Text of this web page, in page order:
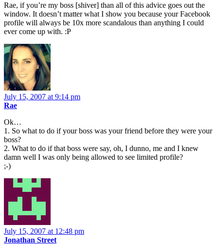
Rae, if you’re my boss [shiver] than all of this advice goes out the
window. It doesn’t matter what I show you because your Facebook
profile will always be 10x more scandalous than anything I could
ever come up with. :P
July 15, 2007 at 9:14 pm
Rae
Ok…
1. So what to do if your boss was your friend before they were your
boss?
2. What to do if that boss were say, oh, I dunno, me and I knew
damn well I was only being allowed to see limited profile?
;-)
July 15, 2007 at 12:48 pm
Jonathan Street